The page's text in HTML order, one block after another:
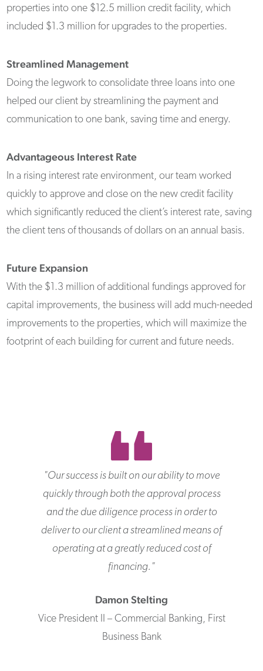
properties into one $12.5 million credit facility, which
included $1.3 million for upgrades to the properties.
Streamlined Management
Doing the legwork to consolidate three loans into one
helped our client by streamlining the payment and
communication to one bank, saving time and energy.
Advantageous Interest Rate
In a rising interest rate environment, our team worked
quickly to approve and close on the new credit facility
which significantly reduced the client’s interest rate, saving
the client tens of thousands of dollars on an annual basis.
Future Expansion
With the $1.3 million of additional fundings approved for
capital improvements, the business will add much-needed
improvements to the properties, which will maximize the
footprint of each building for current and future needs.
"Our success is built on our ability to move
quickly through both the approval process
and the due diligence process in order to
deliver to our client a streamlined means of
operating at a greatly reduced cost of
financing. "
Damon Stelting
Vice President II – Commercial Banking, First
Business Bank